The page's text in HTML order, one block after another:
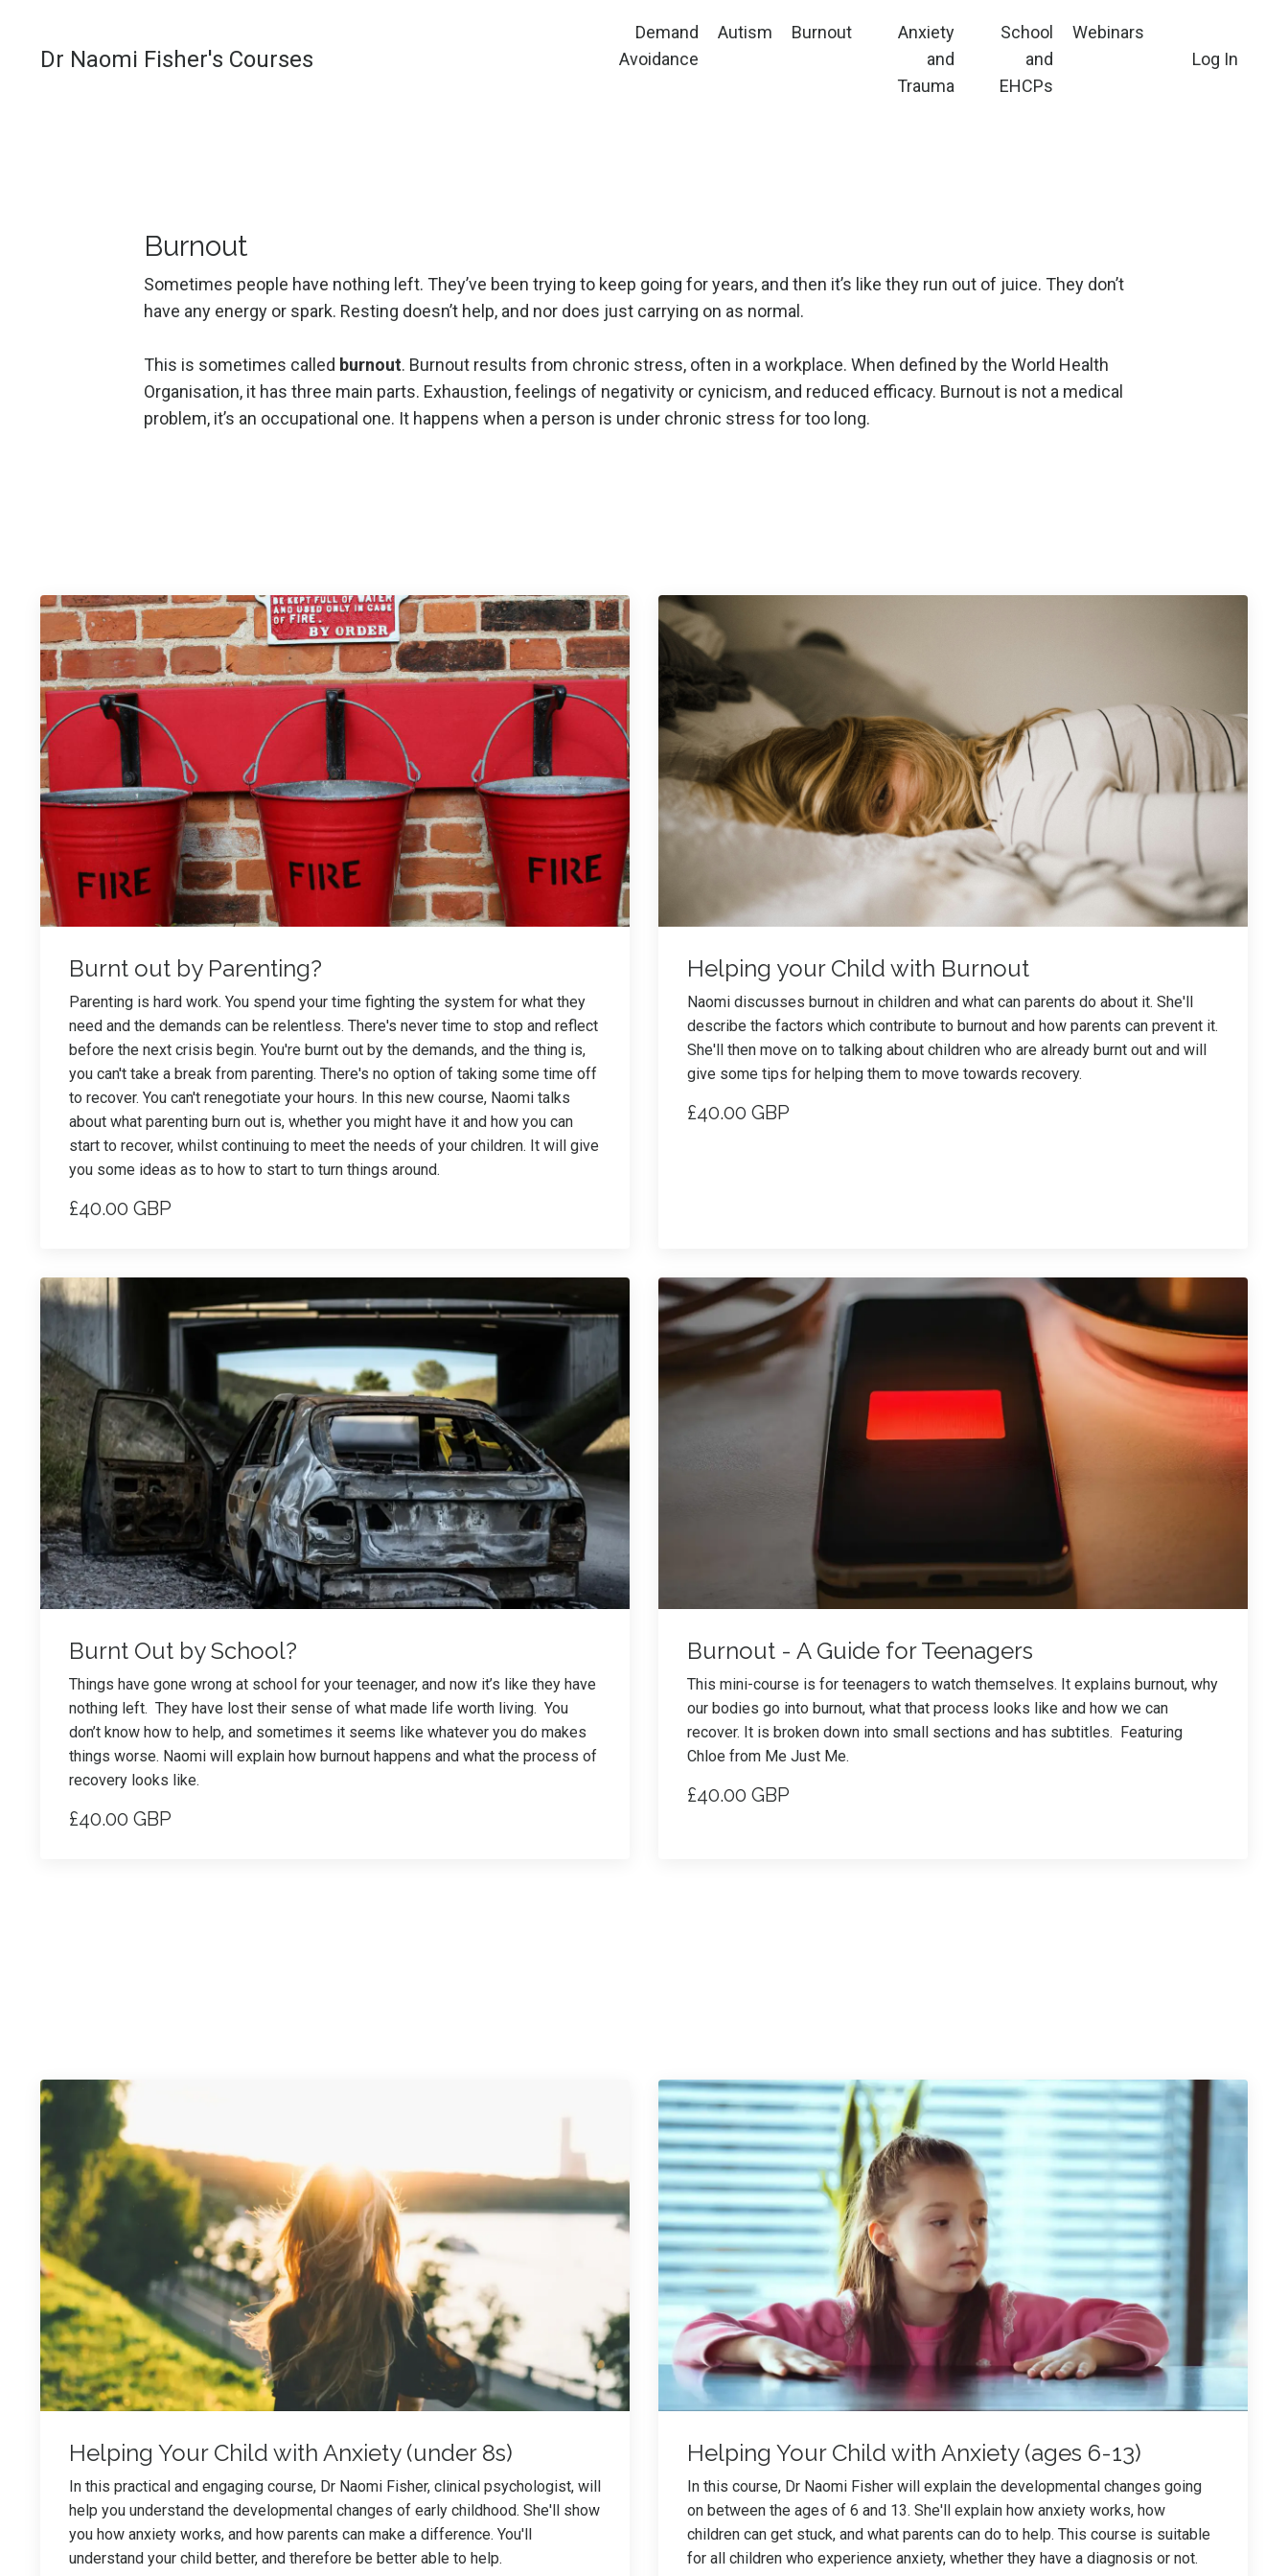
Dr Naomi Fisher's Courses
Demand
Avoidance
Autism Burnout
Anxiety
and
Trauma
School
and
EHCPs
Webinars
Log In
Burnout
Sometimes people have nothing left. They’ve been trying to keep going for years, and then it’s like they run out of juice. They don’t
have any energy or spark. Resting doesn’t help, and nor does just carrying on as normal.
This is sometimes called burnout. Burnout results from chronic stress, often in a workplace. When defined by the World Health
Organisation, it has three main parts. Exhaustion, feelings of negativity or cynicism, and reduced efficacy. Burnout is not a medical
problem, it’s an occupational one. It happens when a person is under chronic stress for too long.
Burnt out by Parenting?
Parenting is hard work. You spend your time fighting the system for what they
need and the demands can be relentless. There's never time to stop and reflect
before the next crisis begin. You're burnt out by the demands, and the thing is,
you can't take a break from parenting. There's no option of taking some time off
to recover. You can't renegotiate your hours. In this new course, Naomi talks
about what parenting burn out is, whether you might have it and how you can
start to recover, whilst continuing to meet the needs of your children. It will give
you some ideas as to how to start to turn things around.
£40.00 GBP
Helping your Child with Burnout
Naomi discusses burnout in children and what can parents do about it. She'll
describe the factors which contribute to burnout and how parents can prevent it.
She'll then move on to talking about children who are already burnt out and will
give some tips for helping them to move towards recovery.
£40.00 GBP
Burnt Out by School?
Things have gone wrong at school for your teenager, and now it’s like they have
nothing left. They have lost their sense of what made life worth living. You
don’t know how to help, and sometimes it seems like whatever you do makes
things worse. Naomi will explain how burnout happens and what the process of
recovery looks like.
£40.00 GBP
Burnout - A Guide for Teenagers
This mini-course is for teenagers to watch themselves. It explains burnout, why
our bodies go into burnout, what that process looks like and how we can
recover. It is broken down into small sections and has subtitles. Featuring
Chloe from Me Just Me.
£40.00 GBP
Helping Your Child with Anxiety (under 8s)
In this practical and engaging course, Dr Naomi Fisher, clinical psychologist, will
help you understand the developmental changes of early childhood. She'll show
you how anxiety works, and how parents can make a difference. You'll
understand your child better, and therefore be better able to help.
Helping Your Child with Anxiety (ages 6-13)
In this course, Dr Naomi Fisher will explain the developmental changes going
on between the ages of 6 and 13. She'll explain how anxiety works, how
children can get stuck, and what parents can do to help. This course is suitable
for all children who experience anxiety, whether they have a diagnosis or not.